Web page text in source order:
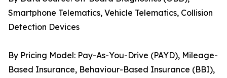
Smartphone Telematics, Vehicle Telematics, Collision
Detection Devices
By Pricing Model: Pay-As-You-Drive (PAYD), Mileage-
Based Insurance, Behaviour-Based Insurance (BBI),